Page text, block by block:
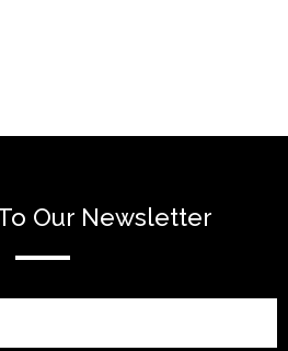
Our Newsletter